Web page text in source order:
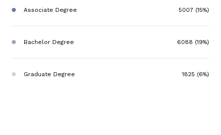
Associate Degree 5007 (15%)
Bachelor Degree 6088 (19%)
Graduate Degree 1825 (6%)